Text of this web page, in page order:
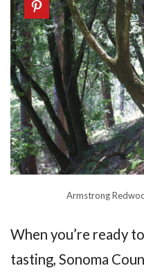
Armstrong
When you’re ready
tasting, Sonoma